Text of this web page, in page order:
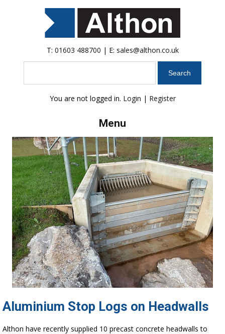
T: 01603 488700 | E: sales@althon.co.uk
You are not logged in. Login | Register
Menu
Aluminium Stop Logs on Headwalls
Althon have recently supplied 10 precast concrete headwalls to